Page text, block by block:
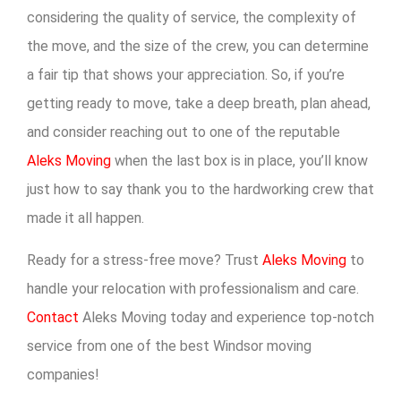
considering the quality of service, the complexity of
the move, and the size of the crew, you can determine
a fair tip that shows your appreciation. So, if you’re
getting ready to move, take a deep breath, plan ahead,
and consider reaching out to one of the reputable
Aleks Moving when the last box is in place, you’ll know
just how to say thank you to the hardworking crew that
made it all happen.
Ready for a stress-free move? Trust Aleks Moving to
handle your relocation with professionalism and care.
Contact Aleks Moving today and experience top-notch
service from one of the best Windsor moving
companies!